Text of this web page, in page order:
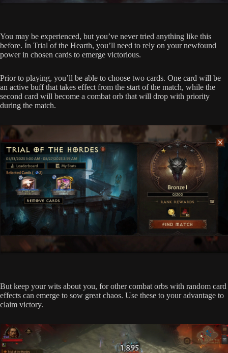
You may be experienced, but you’ve never tried anything like this
before. In Trial of the Hearth, you’ll need to rely on your newfound
power in chosen cards to emerge victorious.
Prior to playing, you’ll be able to choose two cards. One card will be
an active buff that takes effect from the start of the match, while the
second card will become a combat orb that will drop with priority
during the match.
But keep your wits about you, for other combat orbs with random card
effects can emerge to sow great chaos. Use these to your advantage to
claim victory.